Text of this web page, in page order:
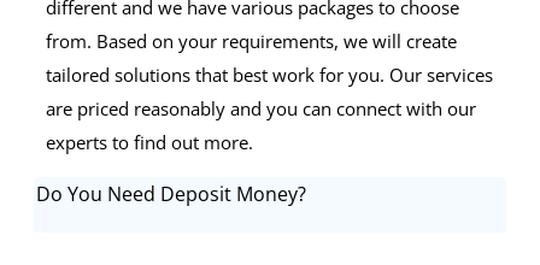
different and we have various packages to choose
from. Based on your requirements, we will create
tailored solutions that best work for you. Our services
are priced reasonably and you can connect with our
experts to find out more.
Do You Need Deposit Money?